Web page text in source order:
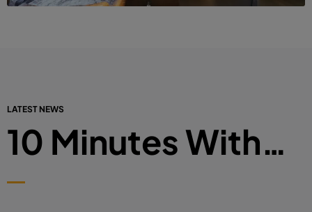
LATEST NEWS
10 Minutes With…